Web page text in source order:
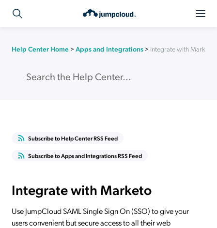
Help Center Home > Apps and Integrations > Integrate with Marketo
Subscribe to Help Center RSS Feed
Subscribe to Apps and Integrations RSS Feed
Integrate with Marketo
Use JumpCloud SAML Single Sign On (SSO) to give your
users convenient but secure access to all their web